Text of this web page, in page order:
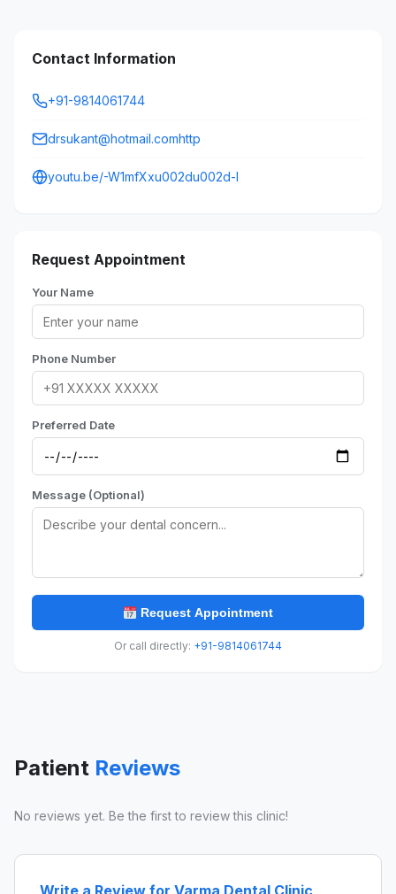
Contact Information
+91-9814061744
drsukant@hotmail.comhttp
youtu.be/-W1mfXxu002du002d-I
Request Appointment
Your Name
Phone Number
Preferred Date
Message (Optional)
Request Appointment
Or call directly: +91-9814061744
Patient Reviews
No reviews yet. Be the first to review this clinic!